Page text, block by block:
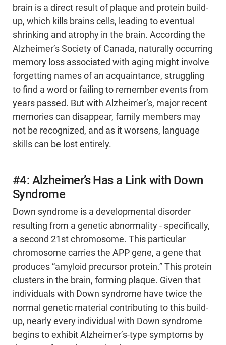
brain is a direct result of plaque and protein build-
up, which kills brains cells, leading to eventual
shrinking and atrophy in the brain. According the
Alzheimer’s Society of Canada, naturally occurring
memory loss associated with aging might involve
forgetting names of an acquaintance, struggling
to find a word or failing to remember events from
years passed. But with Alzheimer’s, major recent
memories can disappear, family members may
not be recognized, and as it worsens, language
skills can be lost entirely.
#4: Alzheimer’s Has a Link with Down
Syndrome
Down syndrome is a developmental disorder
resulting from a genetic abnormality - specifically,
a second 21st chromosome. This particular
chromosome carries the APP gene, a gene that
produces “amyloid precursor protein.” This protein
clusters in the brain, forming plaque. Given that
individuals with Down syndrome have twice the
normal genetic material contributing to this build-
up, nearly every individual with Down syndrome
begins to exhibit Alzheimer’s-type symptoms by